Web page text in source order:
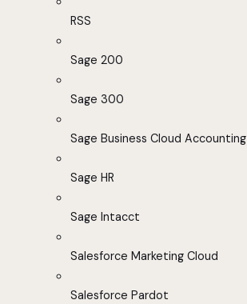
RSS
Sage 200
Sage 300
Sage Business Cloud Accounting
Sage HR
Sage Intacct
Salesforce Marketing Cloud
Salesforce Pardot